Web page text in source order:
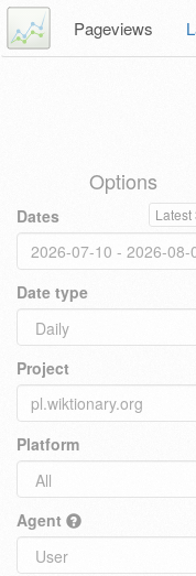
Pageviews
Options
Dates Latest
Date type
Project
Platform
Agent